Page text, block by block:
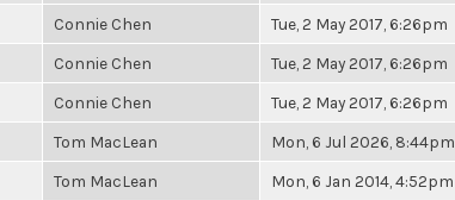
Connie Chen Tue, 2 May 2017, 6:26pm
Connie Chen Tue, 2 May 2017, 6:26pm
Connie Chen Tue, 2 May 2017, 6:26pm
Tom MacLean Mon, 6 Jul 2026, 8:44pm
Tom MacLean Mon, 6 Jan 2014, 4:52pm